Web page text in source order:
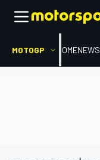
MOTOGP HOMENEWS